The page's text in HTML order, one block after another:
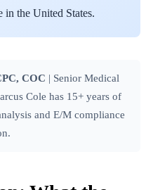
in the United States.
COC | Senior Medical
Cole has 15+ years of
and E/M compliance